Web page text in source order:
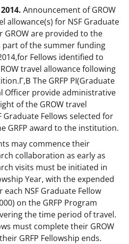
Announcement of GROW
allowance(s) for NSF Graduate
GROW are provided to the
part of the summer funding
Fellows identified to
travel allowance following
The GRFP PI(Graduate
Officer provide administrative
of the GROW travel
Graduate Fellows selected for
GRFP award to the institution.
may commence their
collaboration as early as
visits must be initiated in
Year, with the expended
NSF Graduate Fellow
on the GRFP Program
the time period of travel.
must complete their GROW
GRFP Fellowship ends.